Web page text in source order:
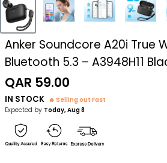
Anker Soundcore A20i True
Bluetooth 5.3 – A3948H11
Sale
price
QAR 59.00
IN STOCK
🔥 Selling out Fast
Expected by Today, Aug 8